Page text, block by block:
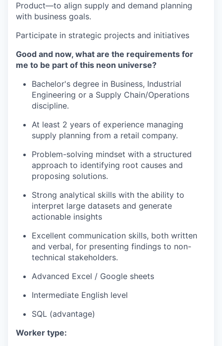
Product—to align supply and demand planning
with business goals.
Participate in strategic projects and initiatives
Good and now, what are the requirements for
me to be part of this neon universe?
Bachelor's degree in Business, Industrial
Engineering or a Supply Chain/Operations
discipline.
At least 2 years of experience managing
supply planning from a retail company.
Problem-solving mindset with a structured
approach to identifying root causes and
proposing solutions.
Strong analytical skills with the ability to
interpret large datasets and generate
actionable insights
Excellent communication skills, both written
and verbal, for presenting findings to non-
technical stakeholders.
Advanced Excel / Google sheets
Intermediate English level
SQL (advantage)
Worker type: